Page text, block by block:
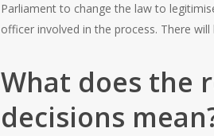
Parliament to change the law to
officer involved in the process. There
What does the
decisions